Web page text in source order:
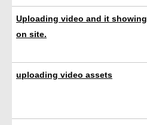
Uploading video and it showing
on site.
uploading video assets